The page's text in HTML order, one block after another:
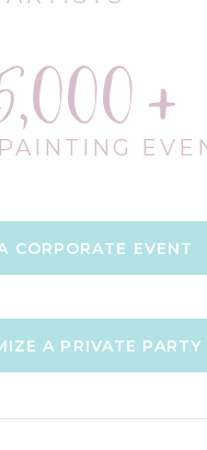
CORPORATE EVENT
A PRIVATE PARTY